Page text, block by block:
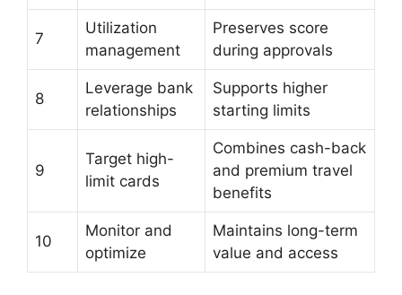
7
Utilization
management
Preserves score
during approvals
8
Leverage bank
relationships
Supports higher
starting limits
9
Target high-
limit cards
Combines cash-back
and premium travel
benefits
10
Monitor and
optimize
Maintains long-term
value and access